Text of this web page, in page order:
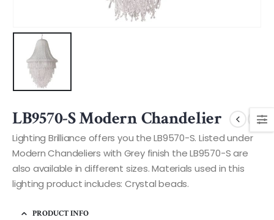
LB9570-S Modern Chandelier
Lighting Brilliance offers you the LB9570-S. Listed under
Modern Chandeliers with Grey finish the LB9570-S are
also available in different sizes. Materials used in this
lighting product includes: Crystal beads.
PRODUCT INFO